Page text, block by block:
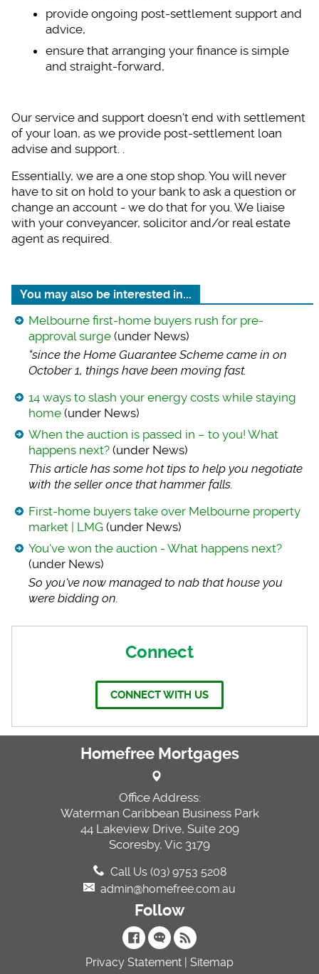
provide ongoing post-settlement support and
advice,
ensure that arranging your finance is simple
and straight-forward,
Our service and support doesn't end with settlement
of your loan, as we provide post-settlement loan
advise and support. .
Essentially, we are a one stop shop. You will never
have to sit on hold to your bank to ask a question or
change an account - we do that for you. We liaise
with your conveyancer, solicitor and/or real estate
agent as required.
You may also be interested in...
Melbourne first-home buyers rush for pre-
approval surge (under News)
“since the Home Guarantee Scheme came in on
October 1, things have been moving fast.
14 ways to slash your energy costs while staying
home (under News)
When the auction is passed in – to you! What
happens next? (under News)
This article has some hot tips to help you negotiate
with the seller once that hammer falls.
First-home buyers take over Melbourne property
market | LMG (under News)
You've won the auction - What happens next?
(under News)
So you've now managed to nab that house you
were bidding on.
Connect
CONNECT WITH US
Homefree Mortgages
Office Address:
Waterman Caribbean Business Park
44 Lakeview Drive, Suite 209
Scoresby, Vic 3179
Call Us (03) 9753 5208
admin@homefree.com.au
Follow
Privacy Statement | Sitemap